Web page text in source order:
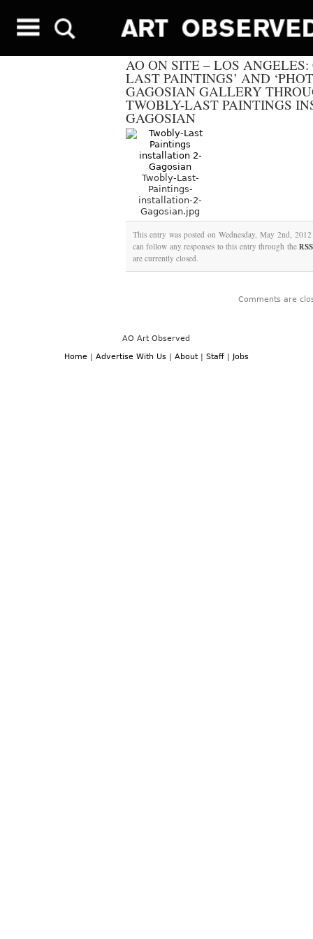
AO ON SITE – LOS
LAST PAINTINGS’ AND
GAGOSIAN GALLERY
TWOBLY-LAST PAINTINGS
GAGOSIAN
Twobly-Last-
Paintings-
installation-2-
Gagosian.jpg
This entry was posted on Wednesday, May 2nd,
can follow any responses to this entry through the
are currently closed.
Comments are
AO Art Observed
Home| Advertise With Us| About| Staff| Jobs